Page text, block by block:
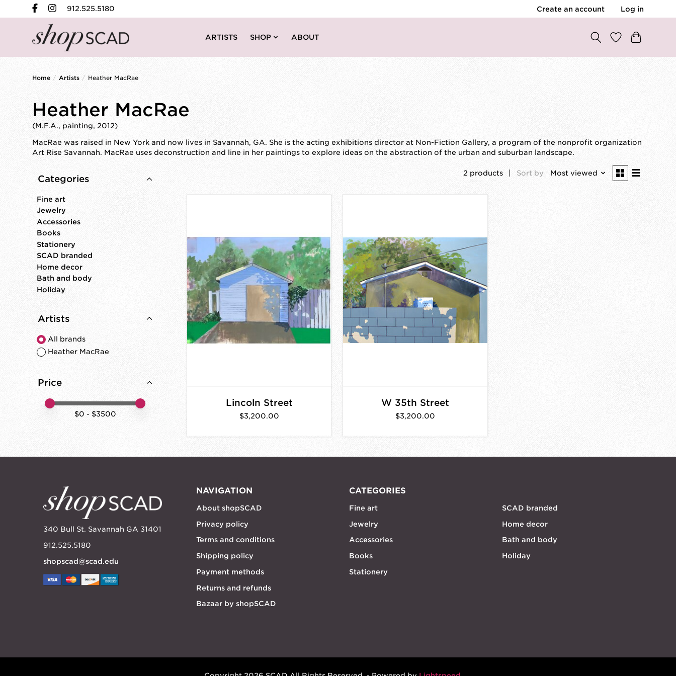
912.525.5180 Create an account Log in
ARTISTS SHOP ABOUT
Home / Artists / Heather MacRae
Heather MacRae
(M.F.A., painting, 2012)
MacRae was raised in New York and now lives in Savannah, GA. She is the acting exhibitions director at Non-Fiction Gallery, a program of the nonprofit organization
Art Rise Savannah. MacRae uses deconstruction and line in her paintings to explore ideas on the abstraction of the urban and suburban landscape.
Categories
Fine art
Jewelry
Accessories
Books
Stationery
SCAD branded
Home decor
Bath and body
Holiday
Artists
All brands
Heather MacRae
Price
Price minimum value
Price maximum value
$0 - $3500
2 products Sort by Most viewed
Lincoln Street
$3,200.00
W 35th Street
$3,200.00
340 Bull St. Savannah GA 31401
912.525.5180
shopscad@scad.edu
NAVIGATION
About shopSCAD
Privacy policy
Terms and conditions
Shipping policy
Payment methods
Returns and refunds
Bazaar by shopSCAD
CATEGORIES
Fine art
Jewelry
Accessories
Books
Stationery
SCAD branded
Home decor
Bath and body
Holiday